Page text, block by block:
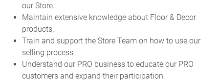
our Store.
Maintain extensive knowledge about Floor & Decor
products.
Train and support the Store Team on how to use our
selling process.
Understand our PRO business to educate our PRO
customers and expand their participation.